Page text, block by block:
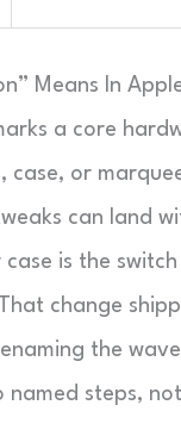
Means In
a core
case, or
can land
is the switch
change
the
named steps,